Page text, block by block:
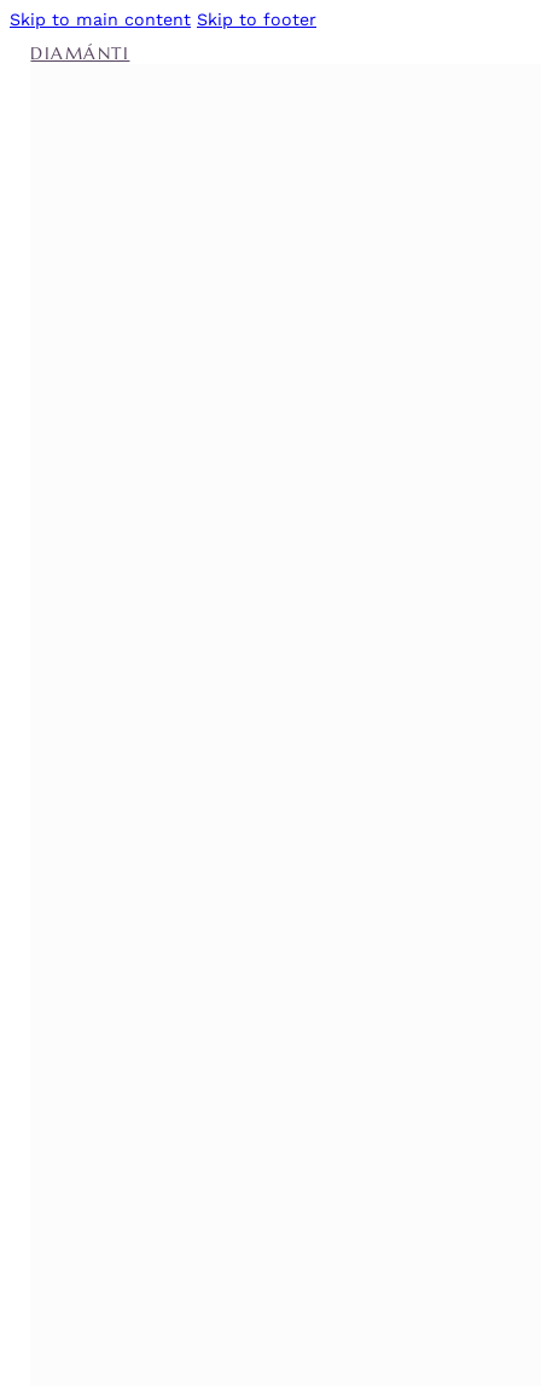
Skip to main content Skip to footer
DIAMÁNTI